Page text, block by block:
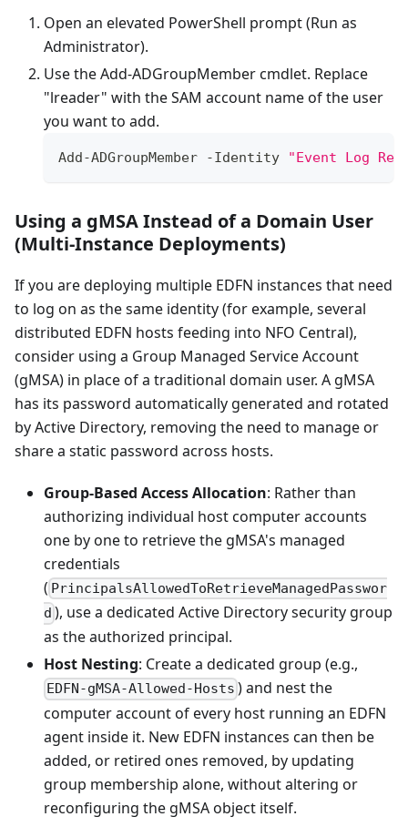
Open an elevated PowerShell prompt (Run as
Administrator).
Use the Add-ADGroupMember cmdlet. Replace
"lreader" with the SAM account name of the user
you want to add.
Add-ADGroupMember -Identity "Event Log
Using a gMSA Instead of a Domain User
(Multi-Instance Deployments)
If you are deploying multiple EDFN instances that need
to log on as the same identity (for example, several
distributed EDFN hosts feeding into NFO Central),
consider using a Group Managed Service Account
(gMSA) in place of a traditional domain user. A gMSA
has its password automatically generated and rotated
by Active Directory, removing the need to manage or
share a static password across hosts.
Group-Based Access Allocation: Rather than
authorizing individual host computer accounts
one by one to retrieve the gMSA's managed
credentials
( PrincipalsAllowedToRetrieveManagedPasswor
d ), use a dedicated Active Directory security group
as the authorized principal.
Host Nesting: Create a dedicated group (e.g.,
EDFN-gMSA-Allowed-Hosts ) and nest the
computer account of every host running an EDFN
agent inside it. New EDFN instances can then be
added, or retired ones removed, by updating
group membership alone, without altering or
reconfiguring the gMSA object itself.